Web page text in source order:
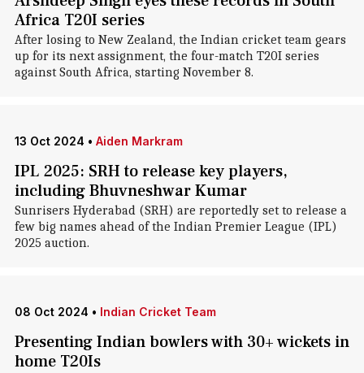
Africa T20I series
After losing to New Zealand, the Indian cricket team gears
up for its next assignment, the four-match T20I series
against South Africa, starting November 8.
13 Oct 2024 • Aiden Markram
IPL 2025: SRH to release key players,
including Bhuvneshwar Kumar
Sunrisers Hyderabad (SRH) are reportedly set to release a
few big names ahead of the Indian Premier League (IPL)
2025 auction.
08 Oct 2024 • Indian Cricket Team
Presenting Indian bowlers with 30+ wickets in
home T20Is